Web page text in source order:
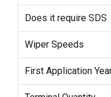
Does it require SDS
Wiper Speeds
First Application